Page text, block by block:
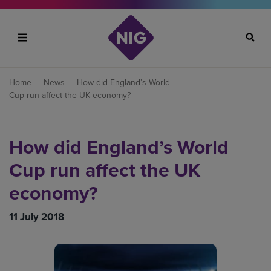
Search
Home — News — How did England’s World
Cup run affect the UK economy?
How did England’s World
Cup run affect the UK
economy?
11 July 2018